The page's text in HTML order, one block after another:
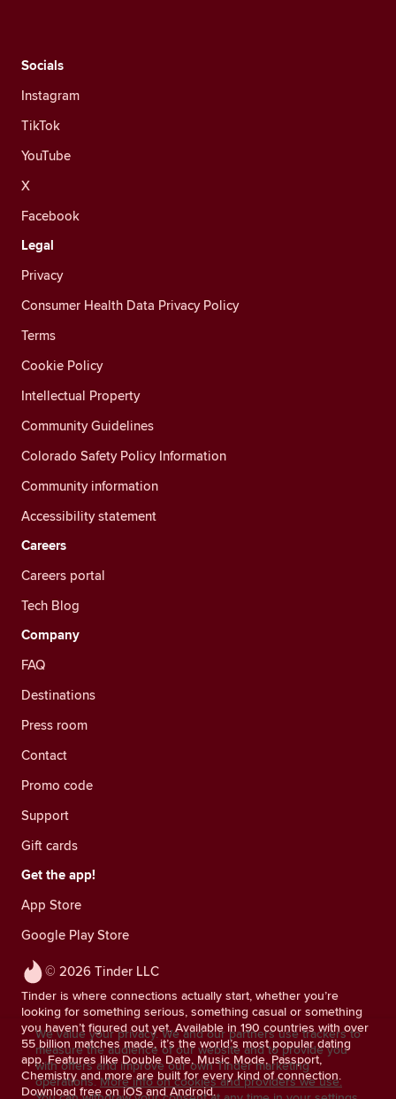
© 2026 Tinder LLC
Tinder is where connections actually start, whether you’re
looking for something serious, something casual or something
you haven’t figured out yet. Available in 190 countries with over
55 billion matches made, it’s the world’s most popular dating
app. Features like Double Date, Music Mode, Passport,
Chemistry and more are built for every kind of connection.
Download free on iOS and Android.
Socials
Instagram
TikTok
YouTube
X
Facebook
Legal
Privacy
Consumer Health Data Privacy Policy
Terms
Cookie Policy
Intellectual Property
Community Guidelines
Colorado Safety Policy Information
Community information
Accessibility statement
Careers
Careers portal
Tech Blog
Company
FAQ
Destinations
Press room
Contact
Promo code
Support
Gift cards
Get the app!
App Store
Google Play Store
We value your privacy. We and our partners use trackers to
measure the audience of our website and to provide you
with offers and improve our own Tinder marketing
operations. More info on cookies and providers we use.